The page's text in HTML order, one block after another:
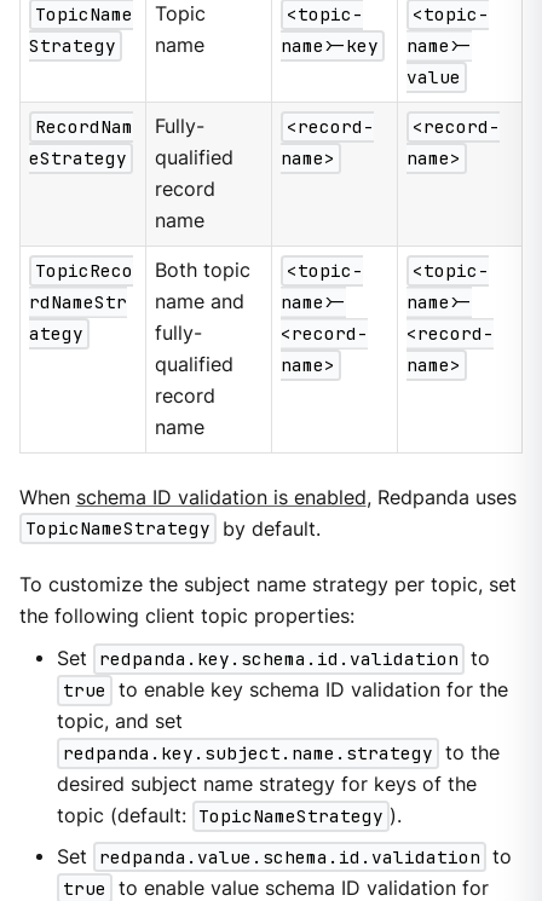
TopicName
Strategy
Topic
name
<topic-
name>-key
<topic-
name>-
value
RecordNam
eStrategy
Fully-
qualified
record
name
<record-
name>
<record-
name>
TopicReco
rdNameStr
ategy
Both topic
name and
fully-
qualified
record
name
<topic-
name>-
<record-
name>
<topic-
name>-
<record-
name>
When schema ID validation is enabled, Redpanda uses
TopicNameStrategy
by default.
To customize the subject name strategy per topic, set
the following client topic properties:
Set
redpanda.key.schema.id.validation to
true
to enable key schema ID validation for the
topic, and set
redpanda.key.subject.name.strategy to the
desired subject name strategy for keys of the
topic (default: TopicNameStrategy ).
Set
redpanda.value.schema.id.validation to
true
to enable value schema ID validation for